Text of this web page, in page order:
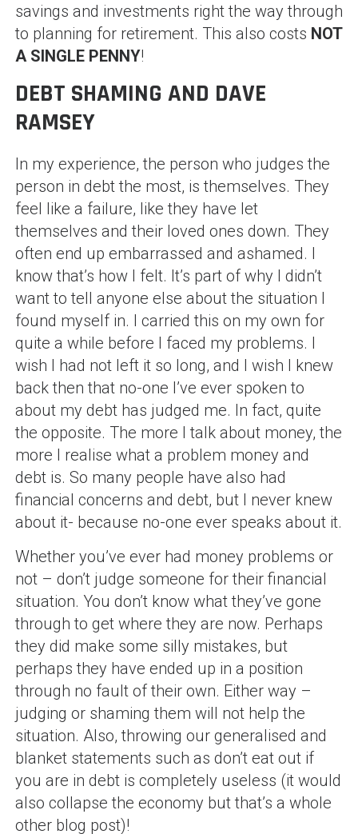
savings and investments right the way through
to planning for retirement. This also costs NOT
A SINGLE PENNY!
DEBT SHAMING AND DAVE
RAMSEY
In my experience, the person who judges the
person in debt the most, is themselves. They
feel like a failure, like they have let
themselves and their loved ones down. They
often end up embarrassed and ashamed. I
know that’s how I felt. It’s part of why I didn’t
want to tell anyone else about the situation I
found myself in. I carried this on my own for
quite a while before I faced my problems. I
wish I had not left it so long, and I wish I knew
back then that no-one I’ve ever spoken to
about my debt has judged me. In fact, quite
the opposite. The more I talk about money, the
more I realise what a problem money and
debt is. So many people have also had
financial concerns and debt, but I never knew
about it- because no-one ever speaks about it.
Whether you’ve ever had money problems or
not – don’t judge someone for their financial
situation. You don’t know what they’ve gone
through to get where they are now. Perhaps
they did make some silly mistakes, but
perhaps they have ended up in a position
through no fault of their own. Either way –
judging or shaming them will not help the
situation. Also, throwing our generalised and
blanket statements such as don’t eat out if
you are in debt is completely useless (it would
also collapse the economy but that’s a whole
other blog post)!